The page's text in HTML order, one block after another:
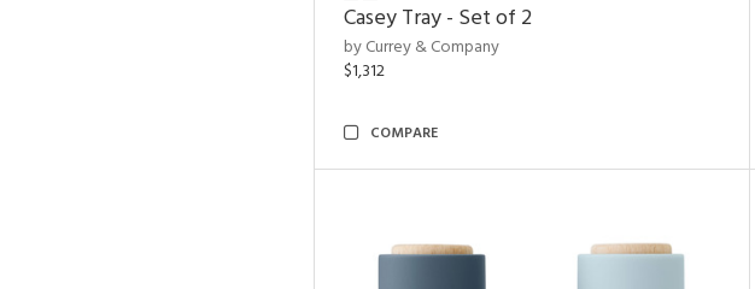
Casey Tray - Set of 2
by Currey & Company
$1,312
COMPARE